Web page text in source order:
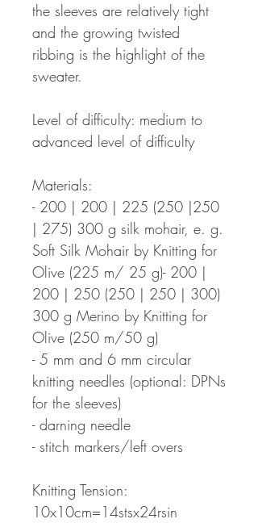
the sleeves are relatively tight
and the growing twisted
ribbing is the highlight of the
sweater.
Level of difficulty: medium to
advanced level of difficulty
Materials:
- 200 | 200 | 225 (250 |250
| 275) 300 g silk mohair, e. g.
Soft Silk Mohair by Knitting for
Olive (225 m/ 25 g)- 200 |
200 | 250 (250 | 250 | 300)
300 g Merino by Knitting for
Olive (250 m/50 g)
- 5 mm and 6 mm circular
knitting needles (optional: DPNs
for the sleeves)
- darning needle
- stitch markers/left overs
Knitting Tension:
10x10cm=14stsx24rsin